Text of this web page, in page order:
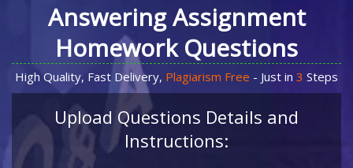
Answering Assignment
Homework Questions
High Quality, Fast Delivery, Plagiarism Free - Just in 3 Steps
Upload Questions Details and
Instructions: